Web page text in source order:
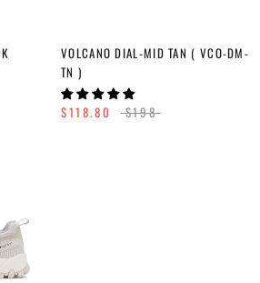
VOLCANO DIAL-MID TAN ( VCO-DM-
TN )
$118.80 $198